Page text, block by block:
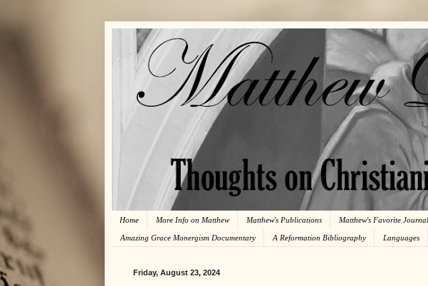
Home More Info on Matthew Matthew's Publications Matthew's Favorite
Amazing Grace Monergism Documentary A Reformation Bibliography Languages
Friday, August 23, 2024